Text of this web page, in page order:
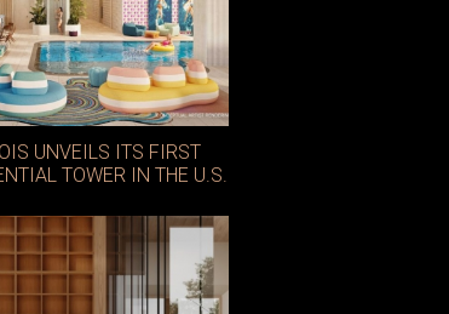
UNVEILS ITS FIRST
TOWER IN THE U.S.